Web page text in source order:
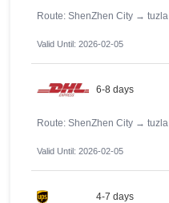
Route: ShenZhen City → tuzla
Valid Until: 2026-02-05
6-8 days
Route: ShenZhen City → tuzla
Valid Until: 2026-02-05
4-7 days